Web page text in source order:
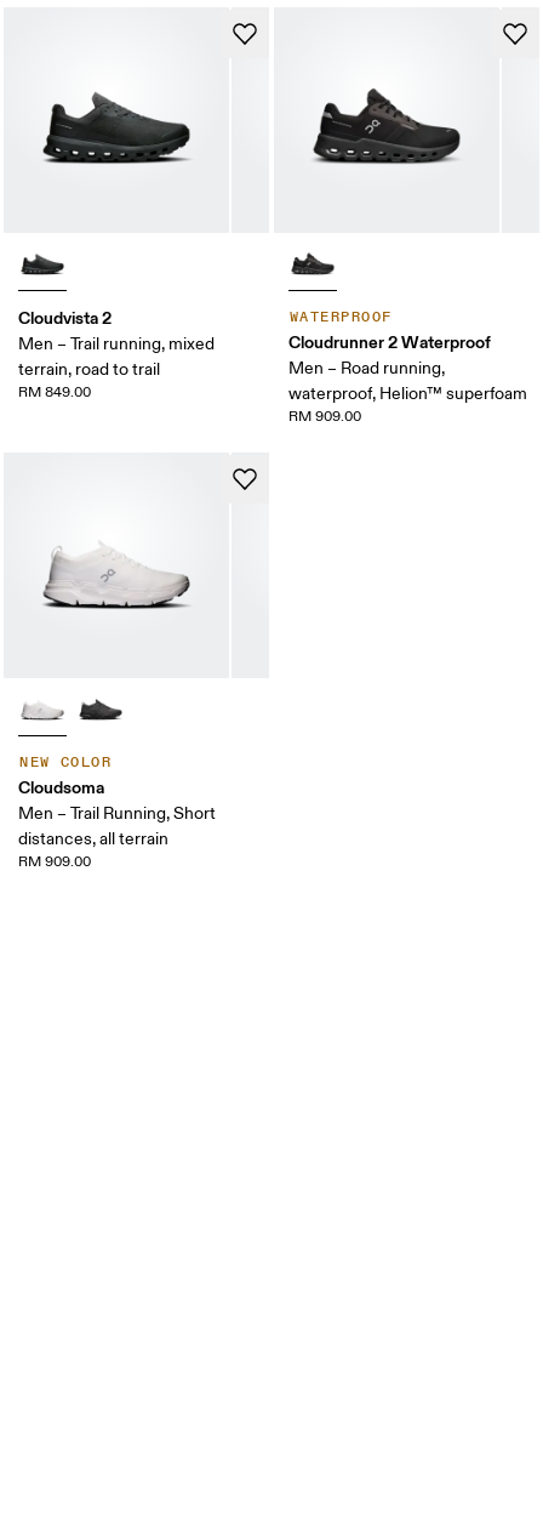
Cloudvista 2
Men – Trail running, mixed
terrain, road to trail
RM 849.00
WATERPROOF
Cloudrunner 2 Waterproof
Men – Road running,
waterproof, Helion™ superfoam
RM 909.00
NEW COLOR
Cloudsoma
Men – Trail Running, Short
distances, all terrain
RM 909.00